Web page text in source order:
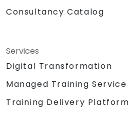
Consultancy Catalog
Services
Digital Transformation
Managed Training Service
Training Delivery Platform